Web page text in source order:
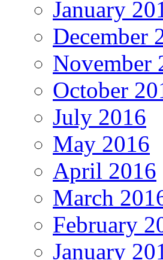
January
December
November
October
July 2016
May 2016
April 2016
March
February
January